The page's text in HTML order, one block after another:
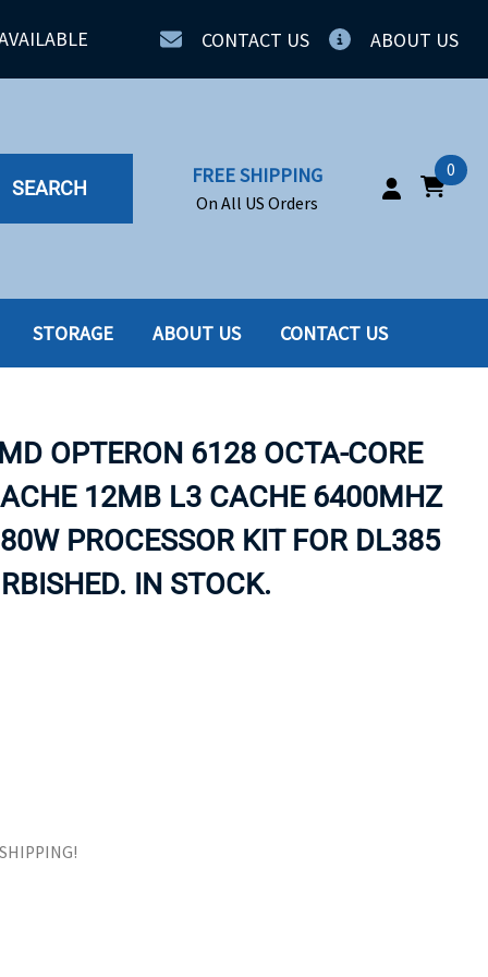
CONTACT US ABOUT US
SEARCH
FREE SHIPPING
On All US Orders
0
SSD
SSD W-TRAY
TAPE DRIVES
STORAGE ABOUT US CONTACT US
OPTERON 6128 OCTA-CORE
12MB L3 CACHE 6400MHZ
PROCESSOR KIT FOR DL385
IN STOCK.